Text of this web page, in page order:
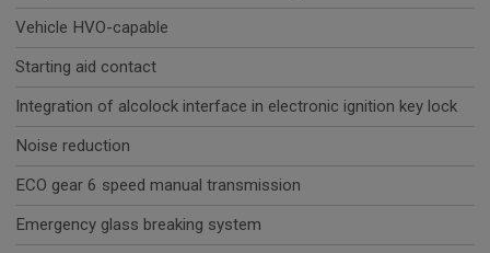
Vehicle HVO-capable
Starting aid contact
Integration of alcolock interface in electronic ignition key lock
Noise reduction
ECO gear 6 speed manual transmission
Emergency glass breaking system